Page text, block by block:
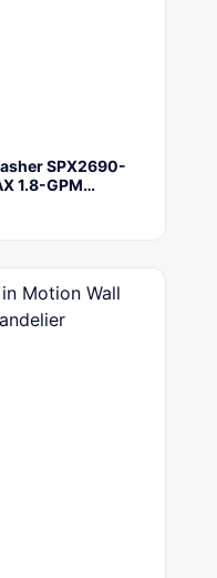
SPX2690-
1.8-GPM…